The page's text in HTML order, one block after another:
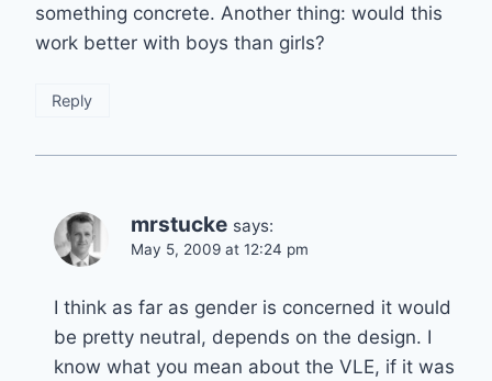
something concrete. Another thing: would this
work better with boys than girls?
Reply
mrstucke says:
May 5, 2009 at 12:24 pm
I think as far as gender is concerned it would
be pretty neutral, depends on the design. I
know what you mean about the VLE, if it was